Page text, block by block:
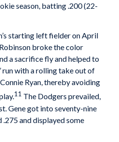
season, batting .200 (22-
starting left fielder on April
broke the color
a sacrifice fly and helped to
run with a rolling take out of
Ryan, thereby avoiding
11 The Dodgers prevailed,
Gene got into seventy-nine
and displayed some